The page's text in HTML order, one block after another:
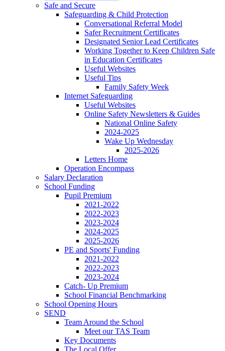
Safe and Secure
Safeguarding & Child Protection
Conversational Referral Model
Safer Recruitment Certificates
Designated Senior Lead Certificates
Working Together to Keep Children Safe
in Education Certificates
Useful Websites
Useful Tips
Family Safety Week
Internet Safeguarding
Useful Websites
Online Safety Newsletters & Guides
National Online Safety
2024-2025
Wake Up Wednesday
2025-2026
Letters Home
Operation Encompass
Salary Declaration
School Funding
Pupil Premium
2021-2022
2022-2023
2023-2024
2024-2025
2025-2026
PE and Sports' Funding
2021-2022
2022-2023
2023-2024
Catch- Up Premium
School Financial Benchmarking
School Opening Hours
SEND
Team Around the School
Meet our TAS Team
Key Documents
The Local Offer